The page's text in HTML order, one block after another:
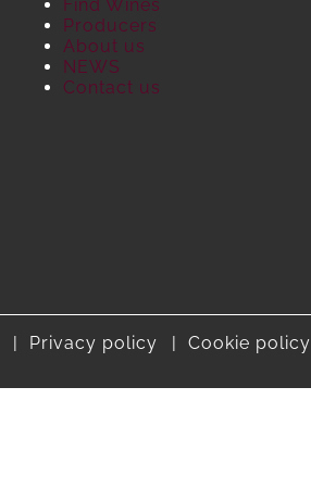
Find Wines
Producers
About us
NEWS
Contact us
Privacy policy Cookie policy